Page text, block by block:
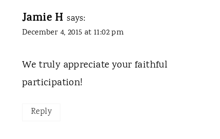
Jamie H says:
December 4, 2015 at 11:02 pm
We truly appreciate your faithful
participation!
Reply